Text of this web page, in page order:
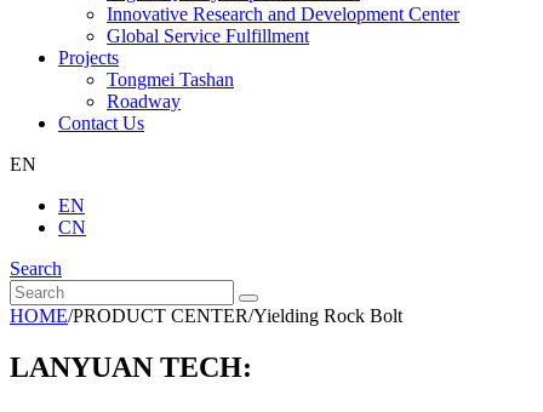
Innovative Research and Development Center
Global Service Fulfillment
Projects
Tongmei Tashan
Roadway
Contact Us
EN
EN
CN
Search
HOME/PRODUCT CENTER/Yielding Rock Bolt
LANYUAN TECH: